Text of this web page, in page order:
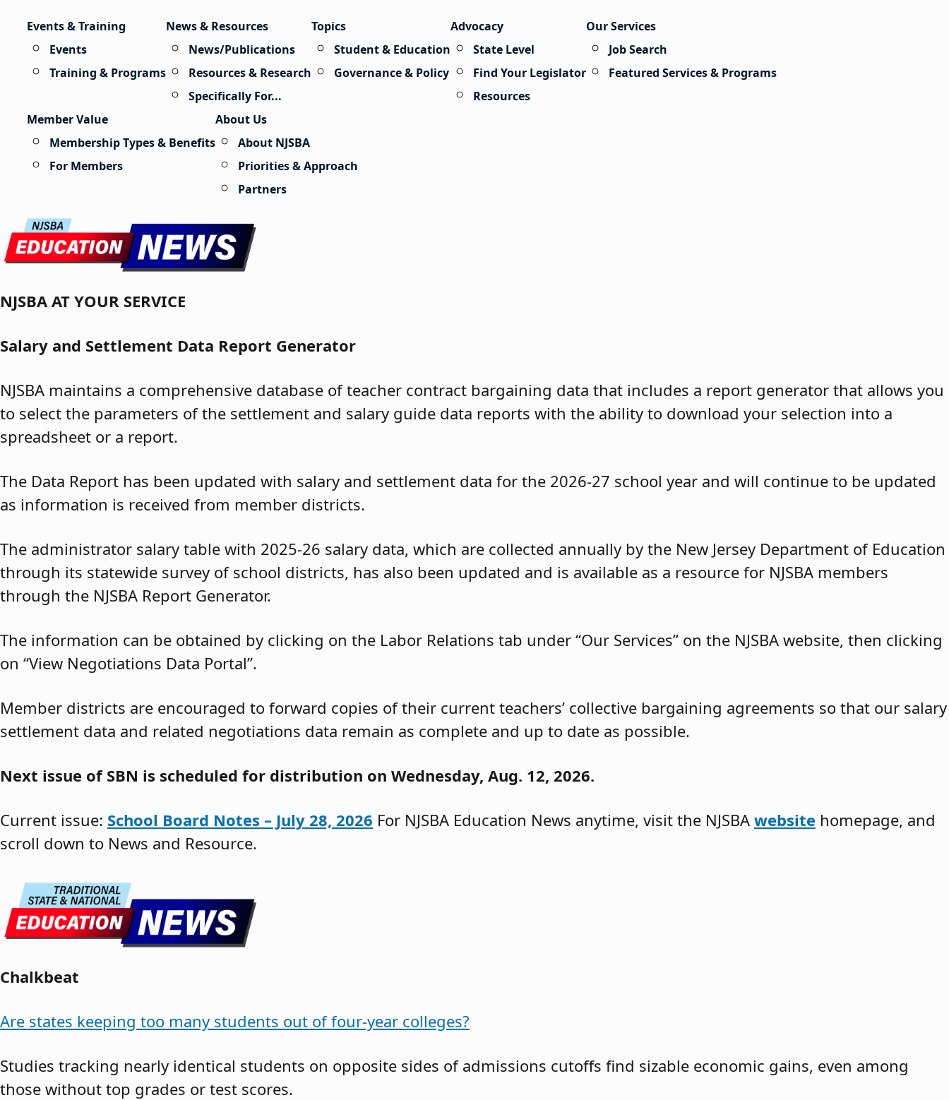
Events & Training
Events
Training & Programs
News & Resources
News/Publications
Resources & Research
Specifically For...
Topics
Student & Education
Governance & Policy
Advocacy
State Level
Find Your Legislator
Resources
Our Services
Job Search
Featured Services & Programs
Member Value
Membership Types & Benefits
For Members
About Us
About NJSBA
Priorities & Approach
Partners
NJSBA AT YOUR SERVICE
Salary and Settlement Data Report Generator
NJSBA maintains a comprehensive database of teacher contract bargaining data that includes a report generator that allows you
to select the parameters of the settlement and salary guide data reports with the ability to download your selection into a
spreadsheet or a report.
The Data Report has been updated with salary and settlement data for the 2026-27 school year and will continue to be updated
as information is received from member districts.
The administrator salary table with 2025-26 salary data, which are collected annually by the New Jersey Department of Education
through its statewide survey of school districts, has also been updated and is available as a resource for NJSBA members
through the NJSBA Report Generator.
The information can be obtained by clicking on the Labor Relations tab under “Our Services” on the NJSBA website, then clicking
on “View Negotiations Data Portal”.
Member districts are encouraged to forward copies of their current teachers’ collective bargaining agreements so that our salary
settlement data and related negotiations data remain as complete and up to date as possible.
Next issue of SBN is scheduled for distribution on Wednesday, Aug. 12, 2026.
Current issue: School Board Notes – July 28, 2026 For NJSBA Education News anytime, visit the NJSBA website homepage, and
scroll down to News and Resource.
Chalkbeat
Are states keeping too many students out of four-year colleges?
Studies tracking nearly identical students on opposite sides of admissions cutoffs find sizable economic gains, even among
those without top grades or test scores.